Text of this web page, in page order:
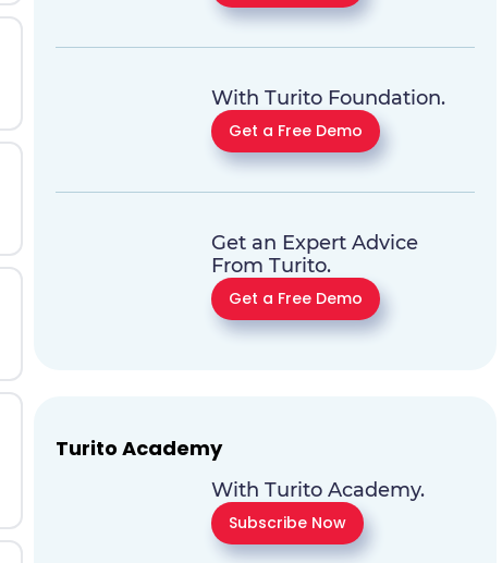
With Turito Foundation.
Get a Free Demo
Get an Expert Advice
From Turito.
Get a Free Demo
Turito Academy
With Turito Academy.
Subscribe Now